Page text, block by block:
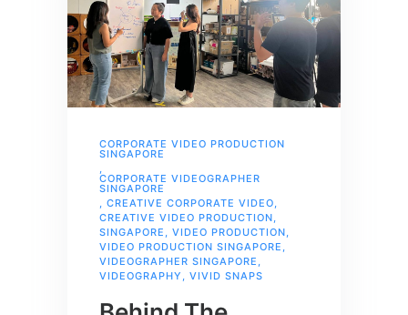
CORPORATE VIDEO PRODUCTION
SINGAPORE
,
CORPORATE VIDEOGRAPHER
SINGAPORE
, CREATIVE CORPORATE VIDEO,
CREATIVE VIDEO PRODUCTION,
SINGAPORE , VIDEO PRODUCTION,
VIDEO PRODUCTION SINGAPORE ,
VIDEOGRAPHER SINGAPORE ,
VIDEOGRAPHY , VIVID SNAPS